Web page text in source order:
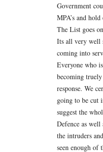
Government
MPA’s and
The List goes
Its all very well
coming into
Everyone who
becoming
response. We
going to be cut
suggest the
Defence as
the intruders
seen enough